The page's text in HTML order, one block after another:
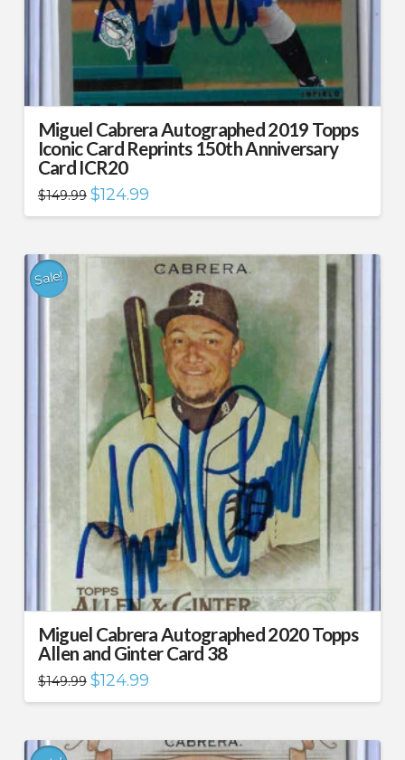
Miguel Cabrera Autographed 2019 Topps
Iconic Card Reprints 150th Anniversary
Card ICR20
$149.99 Original
price
was:
$124.99Current
is:
Sale!
Miguel Cabrera Autographed 2020 Topps
Allen and Ginter Card 38
$149.99 Original
price
was:
$124.99Current
is: